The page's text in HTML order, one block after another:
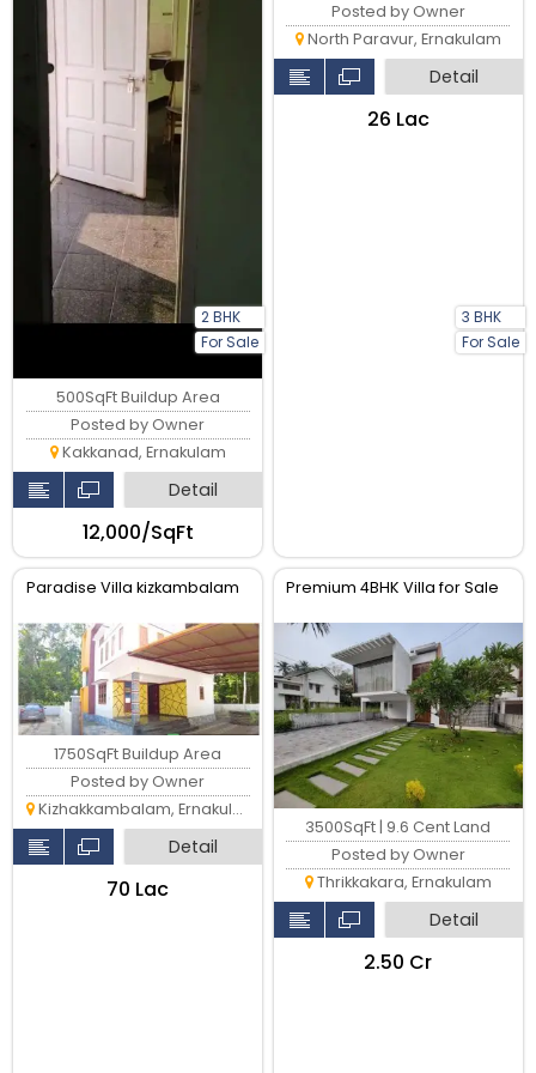
2 BHK
For Sale
500SqFt Buildup Area
Posted by Owner
Kakkanad, Ernakulam
Detail
₹12,000/SqFt
3 BHK
For Sale
Posted by Owner
North Paravur, Ernakulam
Detail
₹26 Lac
Paradise Villa kizkambalam
1750SqFt Buildup Area
Posted by Owner
Kizhakkambalam, Ernakulam
Detail
₹70 Lac
Premium 4BHK Villa for Sale
3500SqFt | 9.6 Cent Land
Posted by Owner
Thrikkakara, Ernakulam
Detail
₹2.50 Cr